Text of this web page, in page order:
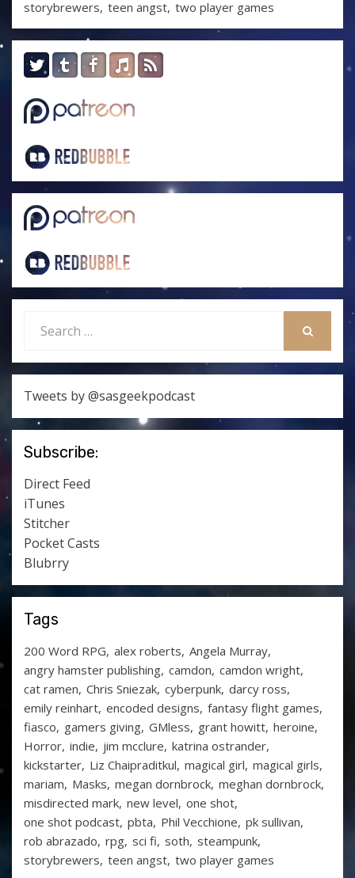
storybrewers teen angst two player games
for:
Tweets by @sasgeekpodcast
Subscribe:
Direct Feed
iTunes
Stitcher
Pocket Casts
Blubrry
Tags
200 Word RPG alex roberts Angela Murray
angry hamster publishing camdon camdon wright
cat ramen Chris Sniezak cyberpunk darcy ross
emily reinhart encoded designs fantasy flight games
fiasco gamers giving GMless grant howitt heroine
Horror indie jim mcclure katrina ostrander
kickstarter Liz Chaipraditkul magical girl magical girls
mariam Masks megan dornbrock meghan dornbrock
misdirected mark new level one shot
one shot podcast pbta Phil Vecchione pk sullivan
rob abrazado rpg sci fi soth steampunk
storybrewers teen angst two player games